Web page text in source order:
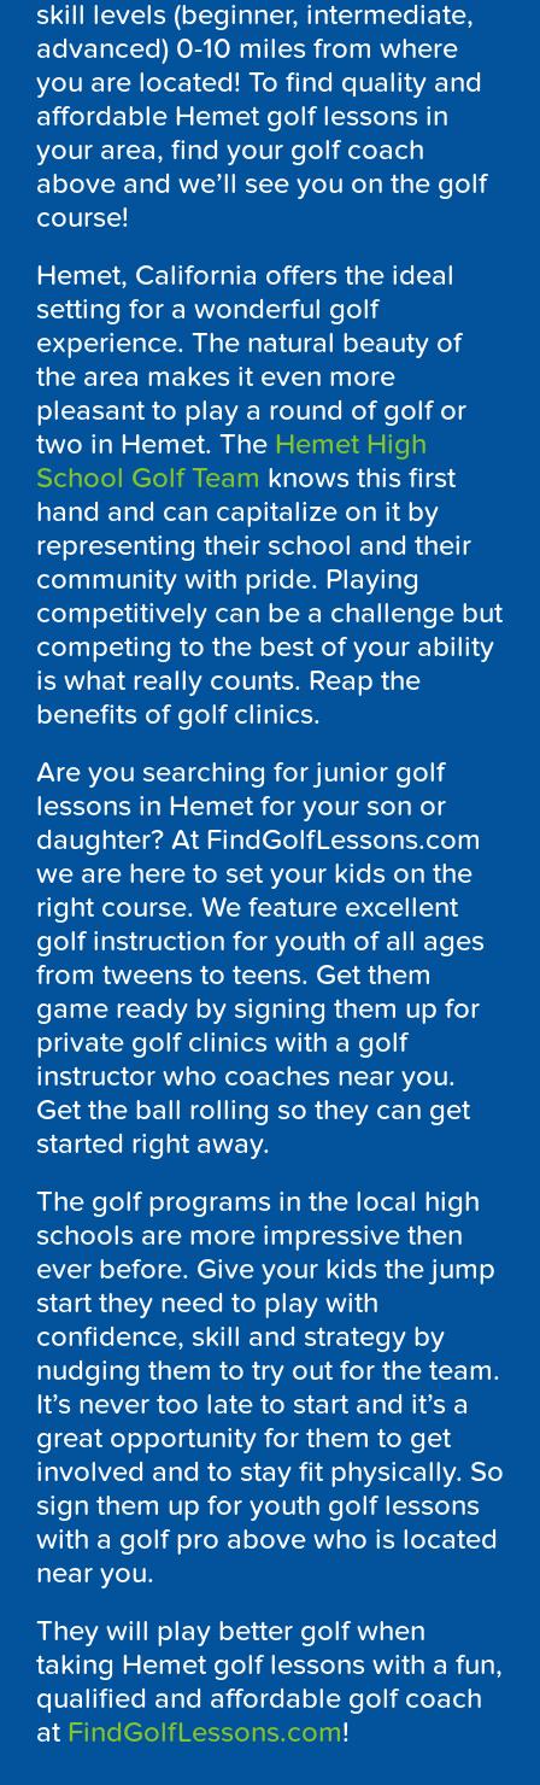
skill levels (beginner, intermediate,
advanced) 0-10 miles from where
you are located! To find quality and
affordable Hemet golf lessons in
your area, find your golf coach
above and we’ll see you on the golf
course!
Hemet, California offers the ideal
setting for a wonderful golf
experience. The natural beauty of
the area makes it even more
pleasant to play a round of golf or
two in Hemet. The Hemet High
School Golf Team knows this first
hand and can capitalize on it by
representing their school and their
community with pride. Playing
competitively can be a challenge but
competing to the best of your ability
is what really counts. Reap the
benefits of golf clinics.
Are you searching for junior golf
lessons in Hemet for your son or
daughter? At FindGolfLessons.com
we are here to set your kids on the
right course. We feature excellent
golf instruction for youth of all ages
from tweens to teens. Get them
game ready by signing them up for
private golf clinics with a golf
instructor who coaches near you.
Get the ball rolling so they can get
started right away.
The golf programs in the local high
schools are more impressive then
ever before. Give your kids the jump
start they need to play with
confidence, skill and strategy by
nudging them to try out for the team.
It’s never too late to start and it’s a
great opportunity for them to get
involved and to stay fit physically. So
sign them up for youth golf lessons
with a golf pro above who is located
near you.
They will play better golf when
taking Hemet golf lessons with a fun,
qualified and affordable golf coach
at FindGolfLessons.com!